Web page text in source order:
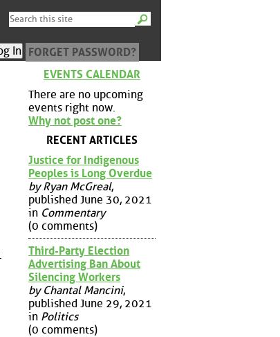
FORGET PASSWORD?
EVENTS CALENDAR
There are no upcoming
events right now.
Why not post one?
RECENT ARTICLES
Justice for Indigenous
Peoples is Long Overdue
by Ryan McGreal,
published June 30, 2021
in Commentary
(0 comments)
Third-Party Election
Advertising Ban About
Silencing Workers
by Chantal Mancini,
published June 29, 2021
in Politics
(0 comments)